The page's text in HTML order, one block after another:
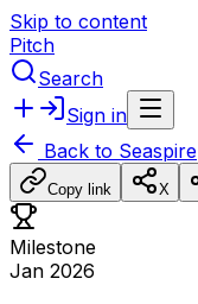
Skip to content
Pitch
Search
Sign in
Back to Seaspire
Copy link X
Milestone
Jan 2026